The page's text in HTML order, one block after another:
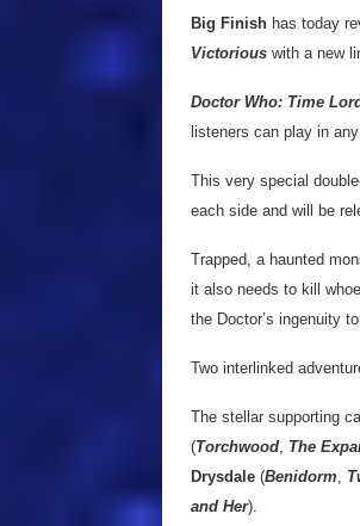
Big Finish has today
Victorious with a new
Doctor Who: Time
listeners can play in
This very special
each side and will be
Trapped, a haunted
it also needs to kill
the Doctor’s ingenuity
Two interlinked
The stellar supporting
(Torchwood The
Drysdale (Benidorm
and Her).